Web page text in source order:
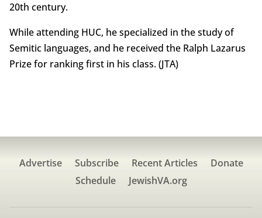
20th century.
While attending HUC, he specialized in the study of
Semitic languages, and he received the Ralph Lazarus
Prize for ranking first in his class. (JTA)
Advertise Subscribe Recent Articles
Donate
Schedule
JewishVA.org